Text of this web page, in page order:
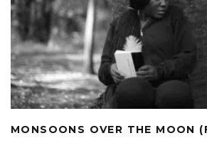
MONSOONS OVER THE MOON